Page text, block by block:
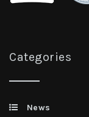
Categories
News